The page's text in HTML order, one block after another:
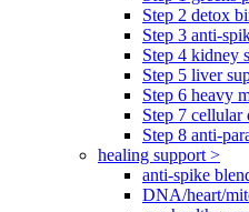
Step 2 detox
Step 3 anti-
Step 4 kidney
Step 5 liver
Step 6 heavy
Step 7 cellular
Step 8 anti-
healing support >
anti-spike
DNA/heart/